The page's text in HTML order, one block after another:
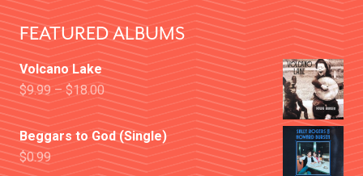
FEATURED ALBUMS
Volcano Lake
$9.99 – $18.00
Beggars to God (Single)
$0.99